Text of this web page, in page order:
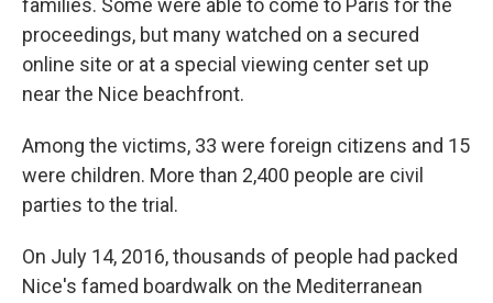
families. Some were able to come to Paris for the
proceedings, but many watched on a secured
online site or at a special viewing center set up
near the Nice beachfront.
Among the victims, 33 were foreign citizens and 15
were children. More than 2,400 people are civil
parties to the trial.
On July 14, 2016, thousands of people had packed
Nice's famed boardwalk on the Mediterranean